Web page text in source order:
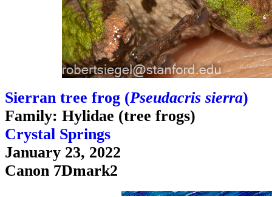
Sierran tree frog (Pseudacris sierra)
Family: Hylidae (tree frogs)
Crystal Springs
January 23, 2022
Canon 7Dmark2